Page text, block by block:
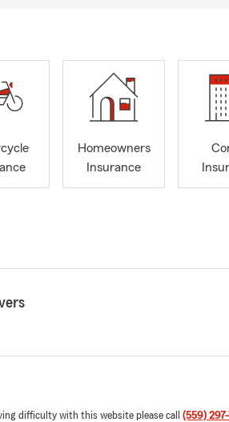
Homeowners
Insurance
difficulty with this website please call (559)